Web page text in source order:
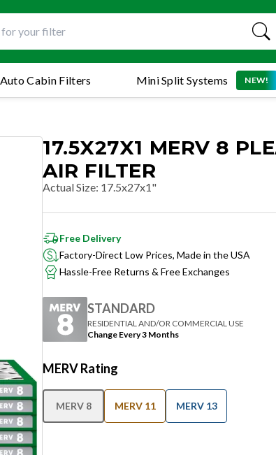
Mini Split Systems NEW!
Auto Cabin Filters
17.5X27X1 MERV 8
AIR FILTER
Actual Size: 17.5x27x1"
Free Delivery
Factory-Direct Low Prices, Made in the USA
Hassle-Free Returns & Free Exchanges
STANDARD
RESIDENTIAL AND/OR COMMERCIAL USE
Change Every 3 Months
MERV Rating
MERV 8 MERV 11 MERV 13